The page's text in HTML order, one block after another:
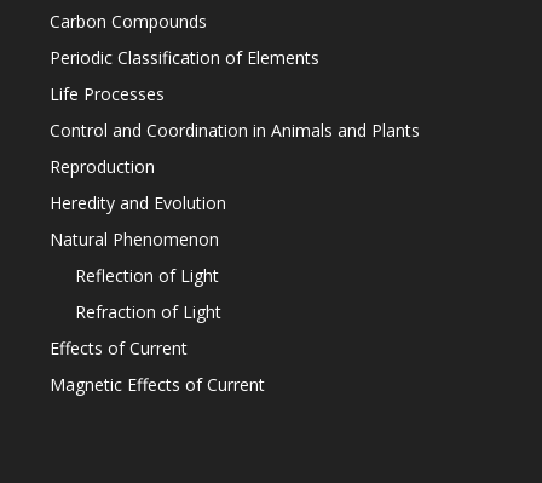
Carbon Compounds
Periodic Classification of Elements
Life Processes
Control and Coordination in Animals and Plants
Reproduction
Heredity and Evolution
Natural Phenomenon
Reflection of Light
Refraction of Light
Effects of Current
Magnetic Effects of Current